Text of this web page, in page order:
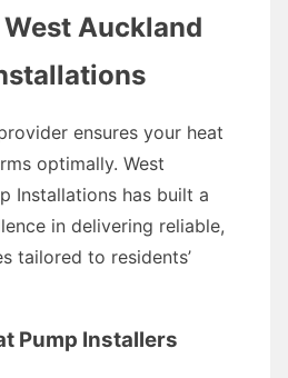
Auckland
ensures your heat
optimally. West
Installations has built a
in delivering reliable,
tailored to residents’
Pump Installers